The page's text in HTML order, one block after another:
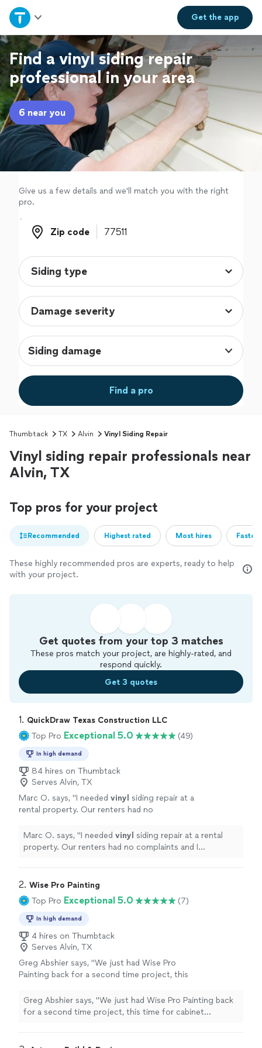
Get theapp
Home
Explore Services
Join as a pro
Sign up
Log in
Find a vinyl siding repair
professional in your area
6 near you
Give us a few details and we'll match you with the right
pro.
Zip code
Zip code
Siding damage
Find a pro
Thumbtack TX Alvin Vinyl Siding Repair
Vinyl siding repair professionals near
Alvin, TX
Top pros for your project
Recommended Highest rated Most hires
These highly recommended pros are experts, ready to help
with your project.
Get quotes from your top 3 matches
These pros match your project, are highly-rated, and
respond quickly.
Get 3 quotes
1. QuickDraw Texas Construction LLC
Top Pro Exceptional 5.0 (49)
In high demand
84 hires on Thumbtack
Serves Alvin, TX
Marc O. says, "I needed vinyl siding repair at a
rental property. Our renters had no
that was completed." See more
Marc O. says, "I needed vinyl siding repair at a rental
property. Our renters had no complaints and I
2. Wise Pro Painting
Top Pro Exceptional 5.0 (7)
In high demand
4 hires on Thumbtack
Serves Alvin, TX
Greg Abshier says, "We just had Wise Pro
Painting back for a second time project, this
crew are the only ones we trust in Houston.
They used a professional spray factory finish
them!"
See more
Greg Abshier says, "We just had Wise Pro Painting back
for a second time project, this time for cabinet